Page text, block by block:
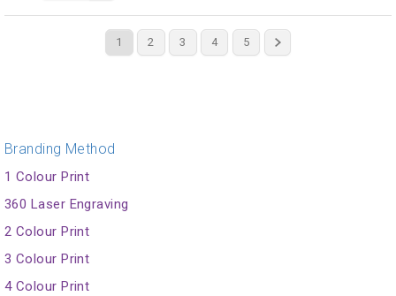
1 2 3 4 5
Branding Method
1 Colour Print
360 Laser Engraving
2 Colour Print
3 Colour Print
4 Colour Print